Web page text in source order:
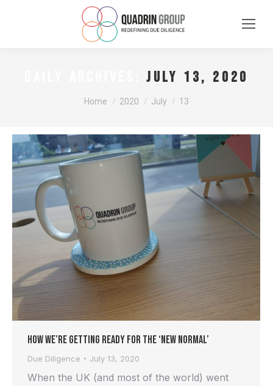
July 13, 2020
You are here:
Home 2020 July 13
How We’re Getting Ready For the ‘New Normal’
Due Diligence July 13, 2020
When the UK (and most of the world) went